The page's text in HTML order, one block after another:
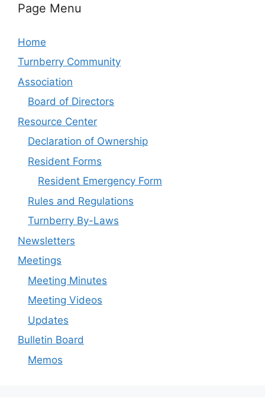
Page Menu
Home
Turnberry Community
Association
Board of Directors
Resource Center
Declaration of Ownership
Resident Forms
Resident Emergency Form
Rules and Regulations
Turnberry By-Laws
Newsletters
Meetings
Meeting Minutes
Meeting Videos
Updates
Bulletin Board
Memos